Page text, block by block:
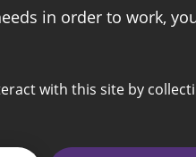
in order to work,